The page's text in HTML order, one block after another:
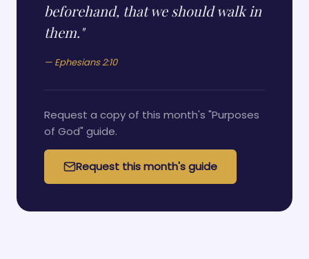
beforehand, that we should walk in
them."
— Ephesians 2:10
Request a copy of this month's "Purposes
of God" guide.
Request this month's guide